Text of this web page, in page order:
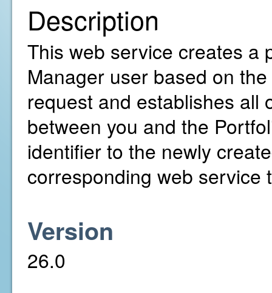
Description
This web service creates a
Manager user based on
request and establishes all
between you and the
identifier to the newly
corresponding web service
Version
26.0